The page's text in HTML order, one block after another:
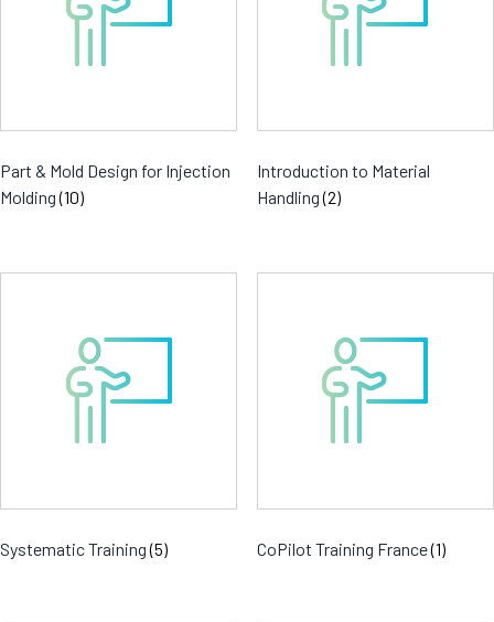
Part & Mold Design for Injection
Molding(10)
Introduction to Material
Handling(2)
Systematic Training(5) CoPilot Training France(1)